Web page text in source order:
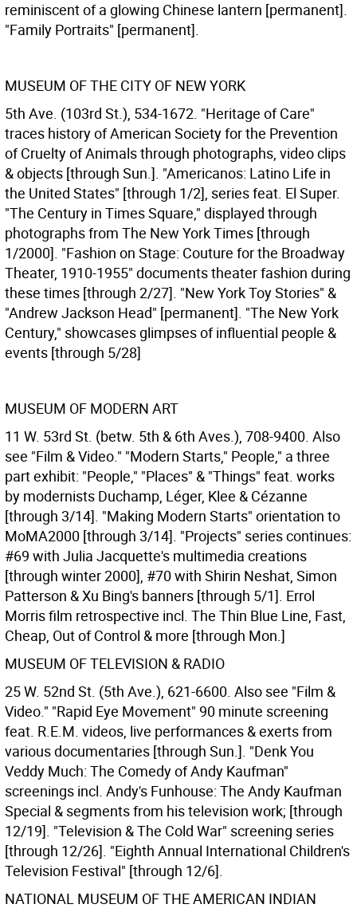
reminiscent of a glowing Chinese lantern [permanent].
"Family Portraits" [permanent].
MUSEUM OF THE CITY OF NEW YORK
5th Ave. (103rd St.), 534-1672. "Heritage of Care"
traces history of American Society for the Prevention
of Cruelty of Animals through photographs, video clips
& objects [through Sun.]. "Americanos: Latino Life in
the United States" [through 1/2], series feat. El Super.
"The Century in Times Square," displayed through
photographs from The New York Times [through
1/2000]. "Fashion on Stage: Couture for the Broadway
Theater, 1910-1955" documents theater fashion during
these times [through 2/27]. "New York Toy Stories" &
"Andrew Jackson Head" [permanent]. "The New York
Century," showcases glimpses of influential people &
events [through 5/28]
MUSEUM OF MODERN ART
11 W. 53rd St. (betw. 5th & 6th Aves.), 708-9400. Also
see "Film & Video." "Modern Starts," People," a three
part exhibit: "People," "Places" & "Things" feat. works
by modernists Duchamp, Léger, Klee & Cézanne
[through 3/14]. "Making Modern Starts" orientation to
MoMA2000 [through 3/14]. "Projects" series continues:
#69 with Julia Jacquette's multimedia creations
[through winter 2000], #70 with Shirin Neshat, Simon
Patterson & Xu Bing's banners [through 5/1]. Errol
Morris film retrospective incl. The Thin Blue Line, Fast,
Cheap, Out of Control & more [through Mon.]
MUSEUM OF TELEVISION & RADIO
25 W. 52nd St. (5th Ave.), 621-6600. Also see "Film &
Video." "Rapid Eye Movement" 90 minute screening
feat. R.E.M. videos, live performances & exerts from
various documentaries [through Sun.]. "Denk You
Veddy Much: The Comedy of Andy Kaufman"
screenings incl. Andy's Funhouse: The Andy Kaufman
Special & segments from his television work; [through
12/19]. "Television & The Cold War" screening series
[through 12/26]. "Eighth Annual International Children's
Television Festival" [through 12/6].
NATIONAL MUSEUM OF THE AMERICAN INDIAN